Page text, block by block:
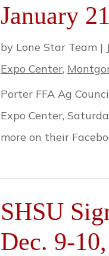
January
by Lone Star Team |
Expo Center,
Porter FFA Ag
Expo Center,
more on their
SHSU
Dec. 9-